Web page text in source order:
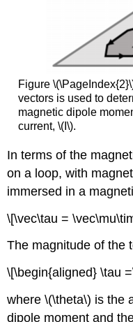
Figure
vectors is used to
magnetic dipole
current, \(I\).
In terms of the
on a loop, with
immersed in a
\[\vec\tau =
The magnitude of the
\[\begin{aligned} \tau
where\(\theta\) is the
dipole moment and